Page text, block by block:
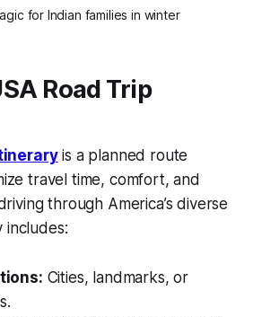
for Indian families in winter
Road Trip
is a planned route
travel time, comfort, and
through America’s diverse
includes:
Cities, landmarks, or